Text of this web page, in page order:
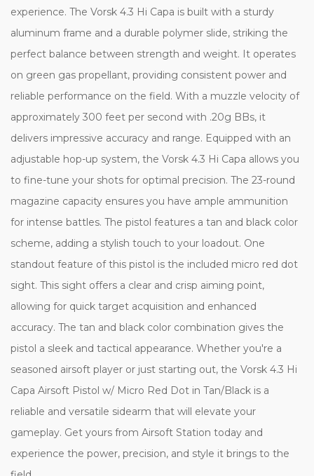
experience. The Vorsk 4.3 Hi Capa is built with a sturdy
aluminum frame and a durable polymer slide, striking the
perfect balance between strength and weight. It operates
on green gas propellant, providing consistent power and
reliable performance on the field. With a muzzle velocity of
approximately 300 feet per second with .20g BBs, it
delivers impressive accuracy and range. Equipped with an
adjustable hop-up system, the Vorsk 4.3 Hi Capa allows you
to fine-tune your shots for optimal precision. The 23-round
magazine capacity ensures you have ample ammunition
for intense battles. The pistol features a tan and black color
scheme, adding a stylish touch to your loadout. One
standout feature of this pistol is the included micro red dot
sight. This sight offers a clear and crisp aiming point,
allowing for quick target acquisition and enhanced
accuracy. The tan and black color combination gives the
pistol a sleek and tactical appearance. Whether you're a
seasoned airsoft player or just starting out, the Vorsk 4.3 Hi
Capa Airsoft Pistol w/ Micro Red Dot in Tan/Black is a
reliable and versatile sidearm that will elevate your
gameplay. Get yours from Airsoft Station today and
experience the power, precision, and style it brings to the